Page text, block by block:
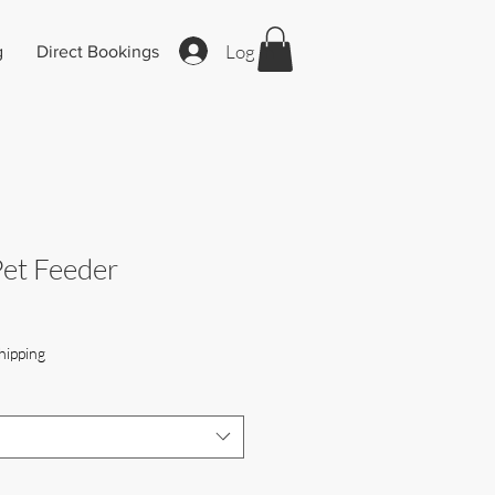
Direct Bookings Log In
Feeder